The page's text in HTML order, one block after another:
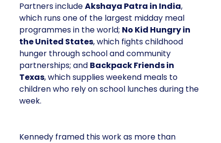
Partners includeAkshaya Patra in India,
which runs one of the largest midday meal
programmes in the world; No Kid Hungry in
the United States, which fights childhood
hunger through school and community
partnerships; and Backpack Friends in
Texas, which supplies weekend meals to
children who rely on school lunches during the
week.
Kennedy framed this work as more than